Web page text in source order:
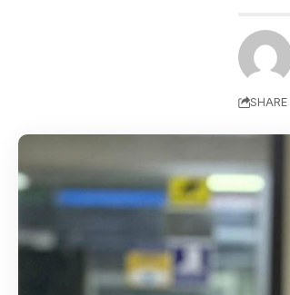
SHARE